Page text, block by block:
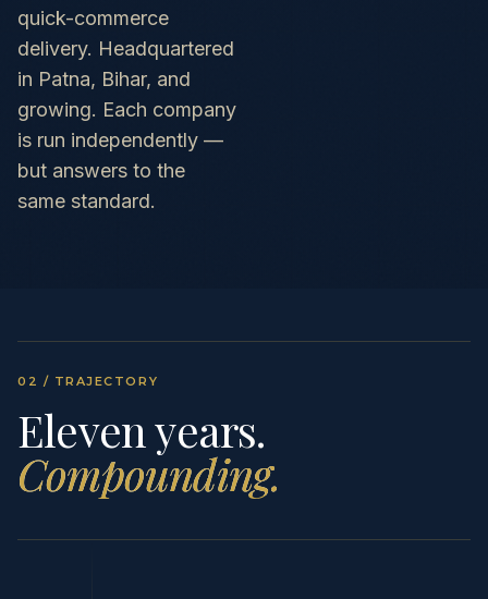
quick-commerce
delivery. Headquartered
in Patna, Bihar, and
growing. Each company
is run independently —
but answers to the
same standard.
02 / TRAJECTORY
Eleven years.
Compounding.